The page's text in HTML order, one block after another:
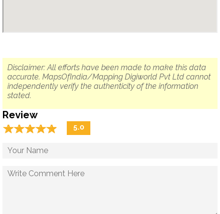
Disclaimer: All efforts have been made to make this data
accurate. MapsOfIndia/Mapping Digiworld Pvt Ltd cannot
independently verify the authenticity of the information
stated.
Review
☆☆☆☆☆
★★★★★ 5.0